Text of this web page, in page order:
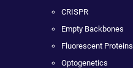
CRISPR
Empty Backbones
Fluorescent Proteins
Optogenetics